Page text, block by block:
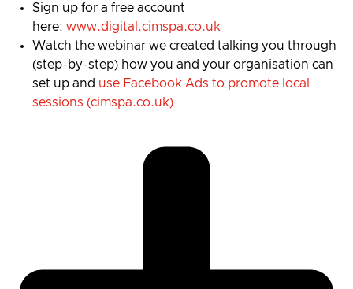
Sign up for a free account
here: www.digital.cimspa.co.uk
Watch the webinar we created talking you through
(step-by-step) how you and your organisation can
set up and use Facebook Ads to promote local
sessions (cimspa.co.uk)